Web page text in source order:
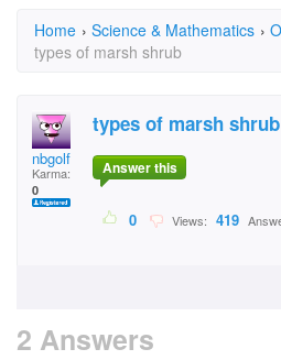
Home › Science & Mathematics ›
types of marsh shrub
nbgolf
Karma:
0
types of marsh shrub
Answer this
0 Views: 419
2 Answers